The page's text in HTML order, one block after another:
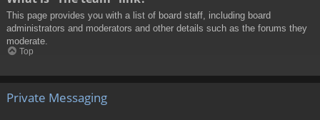
This page provides you with a list of board staff, including board
administrators and moderators and other details such as the forums they
moderate.
Top
Private Messaging